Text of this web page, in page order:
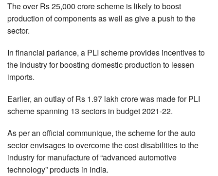
The over Rs 25,000 crore scheme is likely to boost
production of components as well as give a push to the
sector.
In financial parlance, a PLI scheme provides incentives to
the industry for boosting domestic production to lessen
imports.
Earlier, an outlay of Rs 1.97 lakh crore was made for PLI
scheme spanning 13 sectors in budget 2021-22.
As per an official communique, the scheme for the auto
sector envisages to overcome the cost disabilities to the
industry for manufacture of “advanced automotive
technology” products in India.